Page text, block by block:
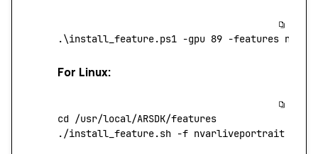
.\install_feature.ps1 -gpu 89 -features
For Linux:
cd /usr/local/ARSDK/features
./install_feature.sh -f nvarliveportrait